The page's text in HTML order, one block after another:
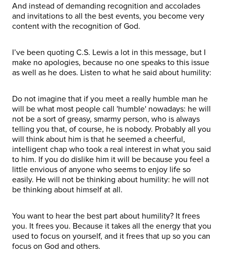
And instead of demanding recognition and accolades
and invitations to all the best events, you become very
content with the recognition of God.
I’ve been quoting C.S. Lewis a lot in this message, but I
make no apologies, because no one speaks to this issue
as well as he does. Listen to what he said about humility:
Do not imagine that if you meet a really humble man he
will be what most people call 'humble' nowadays: he will
not be a sort of greasy, smarmy person, who is always
telling you that, of course, he is nobody. Probably all you
will think about him is that he seemed a cheerful,
intelligent chap who took a real interest in what you said
to him. If you do dislike him it will be because you feel a
little envious of anyone who seems to enjoy life so
easily. He will not be thinking about humility: he will not
be thinking about himself at all.
You want to hear the best part about humility? It frees
you. It frees you. Because it takes all the energy that you
used to focus on yourself, and it frees that up so you can
focus on God and others.